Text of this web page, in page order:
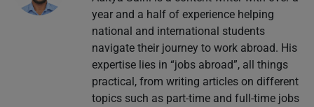
year and a half of experience helping
national and international students
navigate their journey to work abroad. His
expertise lies in “jobs abroad”, all things
practical, from writing articles on different
topics such as part-time and full-time jobs